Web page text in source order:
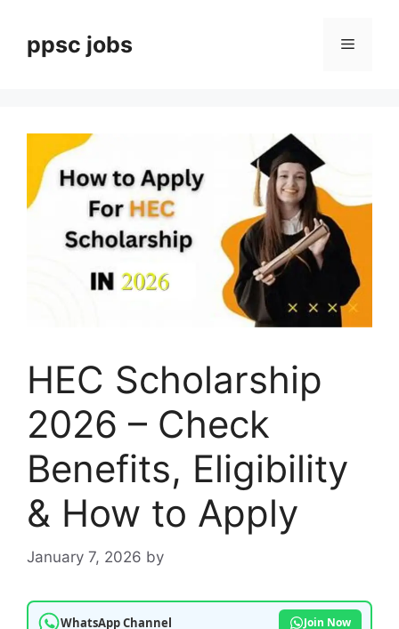
contentppsc jobs Menu
HEC Scholarship
2026 – Check
Benefits, Eligibility
& How to Apply
January 7, 2026 by
WhatsApp Channel Join Now